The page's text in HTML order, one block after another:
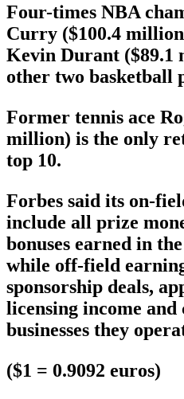
Four-times NBA
Curry ($100.4
Kevin Durant ($89.1
other two basketball
Former tennis ace
million) is the only
top 10.
Forbes said its on-
include all prize
bonuses earned in
while off-field
sponsorship deals,
licensing income
businesses they
($1 = 0.9092 euros)